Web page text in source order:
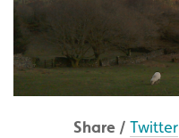
Share / Twitter